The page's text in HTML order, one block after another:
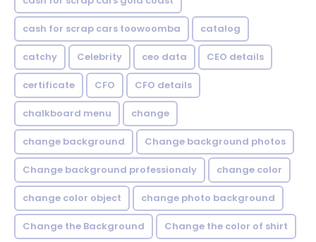
cash for scrap cars toowoomba catalog
catchy Celebrity ceo data CEO details
certificate CFO CFO details
chalkboard menu change
change background Change background photos
Change background professionaly change color
change color object change photo background
Change the Background Change the color of shirt